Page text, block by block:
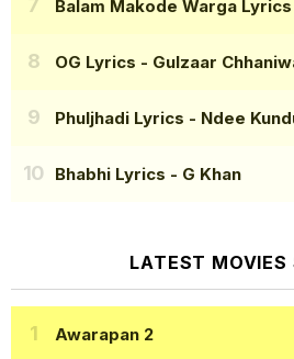
Balam Makode Warga Lyrics
OG Lyrics - Gulzaar
Phuljhadi Lyrics - Ndee
Bhabhi Lyrics - G Khan
LATEST MOVIES
Awarapan 2